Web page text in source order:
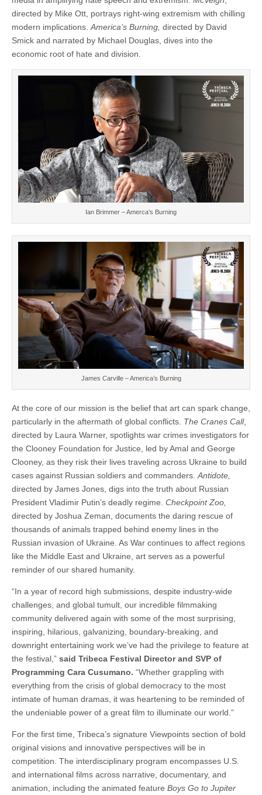
directed by Mike Ott, portrays right-wing extremism with chilling
modern implications. America’s Burning, directed by David
Smick and narrated by Michael Douglas, dives into the
economic root of hate and division.
Ian Brimmer – Amerca’s Burning
James Carville – America’s Burning
At the core of our mission is the belief that art can spark change,
particularly in the aftermath of global conflicts. The Cranes Call,
directed by Laura Warner, spotlights war crimes investigators for
the Clooney Foundation for Justice, led by Amal and George
Clooney, as they risk their lives traveling across Ukraine to build
cases against Russian soldiers and commanders. Antidote,
directed by James Jones, digs into the truth about Russian
President Vladimir Putin’s deadly regime. Checkpoint Zoo,
directed by Joshua Zeman, documents the daring rescue of
thousands of animals trapped behind enemy lines in the
Russian invasion of Ukraine. As War continues to affect regions
like the Middle East and Ukraine, art serves as a powerful
reminder of our shared humanity.
“In a year of record high submissions, despite industry-wide
challenges, and global tumult, our incredible filmmaking
community delivered again with some of the most surprising,
inspiring, hilarious, galvanizing, boundary-breaking, and
downright entertaining work we’ve had the privilege to feature at
the festival,” said Tribeca Festival Director and SVP of
Programming Cara Cusumano. “Whether grappling with
everything from the crisis of global democracy to the most
intimate of human dramas, it was heartening to be reminded of
the undeniable power of a great film to illuminate our world.”
For the first time, Tribeca’s signature Viewpoints section of bold
original visions and innovative perspectives will be in
competition. The interdisciplinary program encompasses U.S.
and international films across narrative, documentary, and
animation, including the animated feature Boys Go to Jupiter